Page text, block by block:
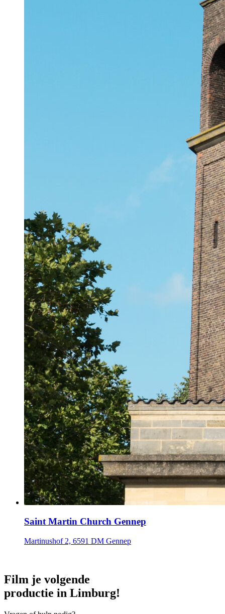
Saint Martin Church Gennep
Martinushof 2, 6591 DM Gennep
Film je volgende
productie in Limburg!